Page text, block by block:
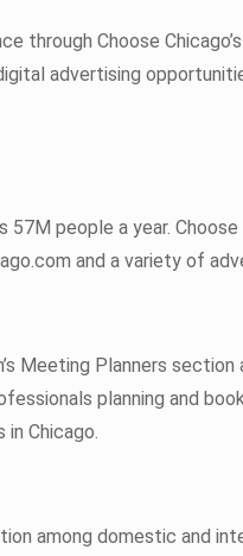
through Choose
advertising
57M people a year.
and a variety of
Meeting Planners
planning and
Chicago.
among domestic and